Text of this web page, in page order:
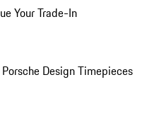
Your Trade-In
Design Timepieces